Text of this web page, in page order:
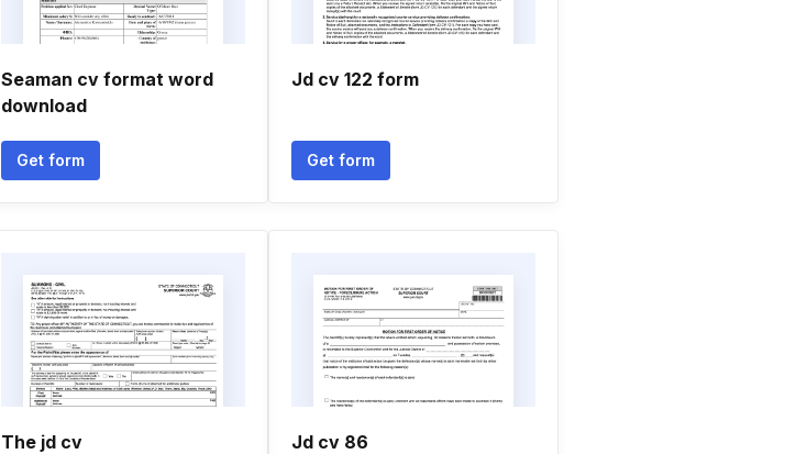
Seaman cv format word
download
Get form
Jd cv 122 form
Get form
The jd cv Jd cv 86